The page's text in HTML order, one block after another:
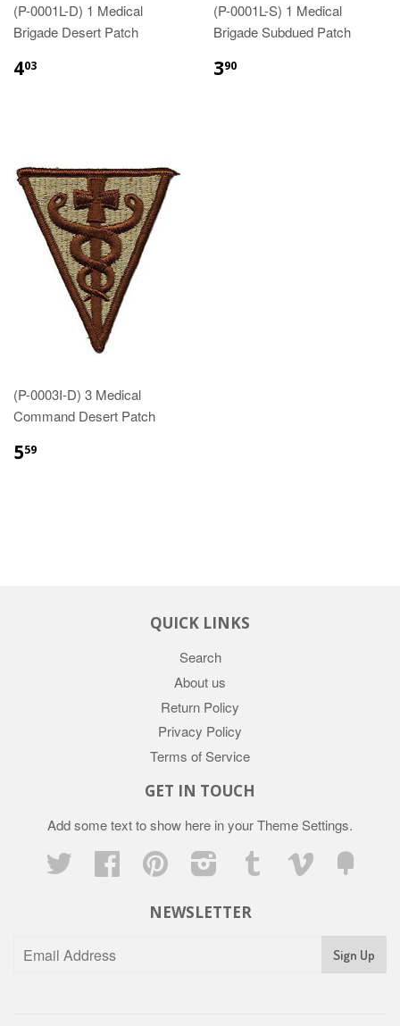
(P-0001L-D) 1 Medical
Brigade Desert Patch
403
(P-0001L-S) 1 Medical
Brigade Subdued Patch
390
(P-0003I-D) 3 Medical
Command Desert Patch
559
QUICK LINKS
Search
About us
Return Policy
Privacy Policy
Terms of Service
GET IN TOUCH
Add some text to show here in yourTheme Settings.
Twitter
Facebook Pinterest Instagram Tumblr Vimeo
NEWSLETTER
Sign Up